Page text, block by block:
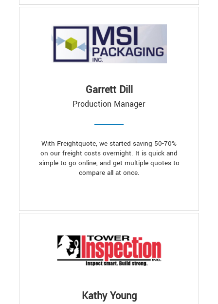
Garrett Dill
Production Manager
With Freightquote, we started saving 50-70%
on our freight costs overnight. It is quick and
simple to go online, and get multiple quotes to
compare all at once.
Kathy Young